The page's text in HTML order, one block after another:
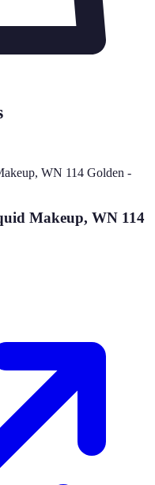
Makeup, WN 114